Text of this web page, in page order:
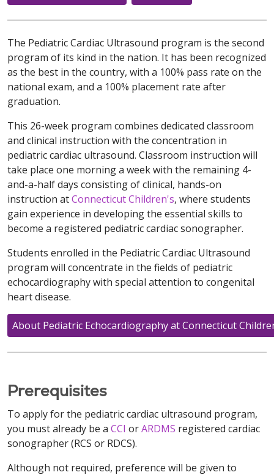
The Pediatric Cardiac Ultrasound program is the second
program of its kind in the nation. It has been recognized
as the best in the country, with a 100% pass rate on the
national exam, and a 100% placement rate after
graduation.
This 26-week program combines dedicated classroom
and clinical instruction with the concentration in
pediatric cardiac ultrasound. Classroom instruction will
take place one morning a week with the remaining 4-
and-a-half days consisting of clinical, hands-on
instruction atConnecticut Children's, where students
gain experience in developing the essential skills to
become a registered pediatric cardiac sonographer.
Students enrolled in the Pediatric Cardiac Ultrasound
program will concentrate in the fields of pediatric
echocardiography with special attention to congenital
heart disease.
About Pediatric Echocardiography at Connecticut
Prerequisites
To apply for the pediatric cardiac ultrasound program,
you must already be a CCI orARDMS registered cardiac
sonographer (RCS or RDCS).
Although not required, preference will be given to